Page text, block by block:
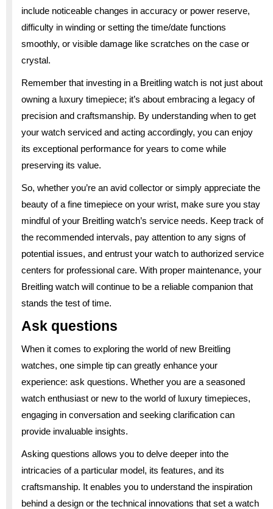
include noticeable changes in accuracy or power reserve,
difficulty in winding or setting the time/date functions
smoothly, or visible damage like scratches on the case or
crystal.
Remember that investing in a Breitling watch is not just about
owning a luxury timepiece; it’s about embracing a legacy of
precision and craftsmanship. By understanding when to get
your watch serviced and acting accordingly, you can enjoy
its exceptional performance for years to come while
preserving its value.
So, whether you’re an avid collector or simply appreciate the
beauty of a fine timepiece on your wrist, make sure you stay
mindful of your Breitling watch’s service needs. Keep track of
the recommended intervals, pay attention to any signs of
potential issues, and entrust your watch to authorized service
centers for professional care. With proper maintenance, your
Breitling watch will continue to be a reliable companion that
stands the test of time.
Ask questions
When it comes to exploring the world of new Breitling
watches, one simple tip can greatly enhance your
experience: ask questions. Whether you are a seasoned
watch enthusiast or new to the world of luxury timepieces,
engaging in conversation and seeking clarification can
provide invaluable insights.
Asking questions allows you to delve deeper into the
intricacies of a particular model, its features, and its
craftsmanship. It enables you to understand the inspiration
behind a design or the technical innovations that set a watch